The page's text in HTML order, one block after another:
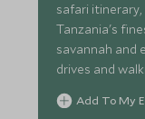
safari
Tanzania's
savannah and
drives and
tours are
safari camps
Add To My